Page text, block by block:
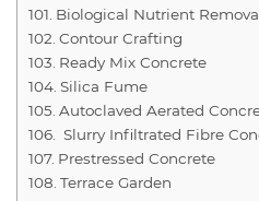
Biological Nutrient
Contour Crafting
Ready Mix Concrete
Silica Fume
Autoclaved Aerated
Slurry Infiltrated Fibre
Prestressed Concrete
Terrace Garden